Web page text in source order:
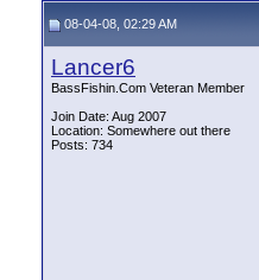
08-04-08, 02:29 AM
Lancer6
BassFishin.Com Veteran Member
Join Date: Aug 2007
Location: Somewhere out there
Posts: 734